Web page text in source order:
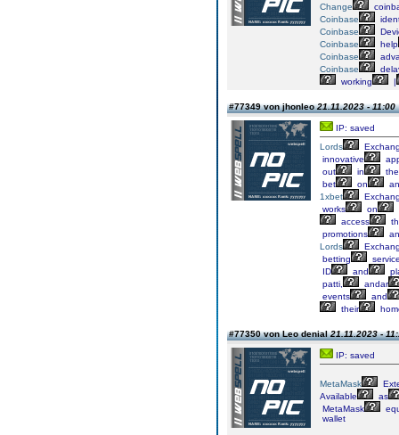
Change
Coinbase
Coinbase
Coinbase
help
Coinbase
Coinbase
working
|
#77349 von jhonleo21.11.2023 - 11:00
IP: saved
Lords
innovative
out
in
the
bet
on
1xbet
works
on
access
promotions
Lords
betting
ID
and
patti,
andar
events
and
their
#77350 von Leo denial21.11.2023 -
IP: saved
MetaMask
Available
as
MetaMask
wallet